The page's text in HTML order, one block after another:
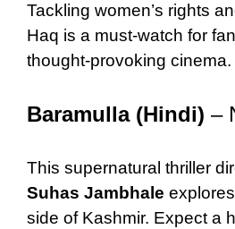
Tackling women’s rights
Haq is a must-watch for
thought-provoking cinema.
Baramulla (Hindi) –
This supernatural thriller
Suhas Jambhale
side of Kashmir. Expect a